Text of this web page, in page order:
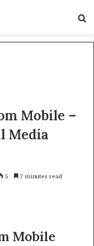
Mobile –
Media
5 7 minutes read
Mobile